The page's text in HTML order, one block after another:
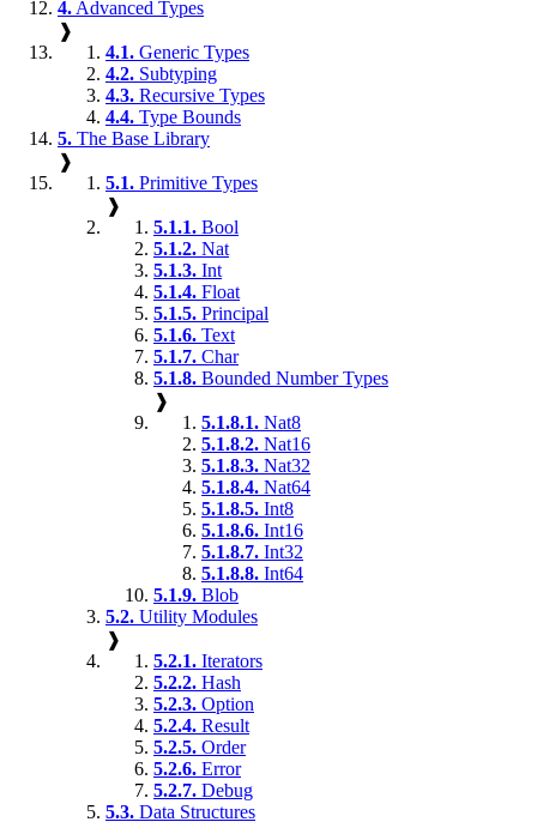
4. Advanced Types
❱
4.1. Generic Types
4.2. Subtyping
4.3. Recursive Types
4.4. Type Bounds
5. The Base Library
❱
5.1. Primitive Types
❱
5.1.1. Bool
5.1.2. Nat
5.1.3. Int
5.1.4. Float
5.1.5. Principal
5.1.6. Text
5.1.7. Char
5.1.8. Bounded Number Types
❱
5.1.8.1. Nat8
5.1.8.2. Nat16
5.1.8.3. Nat32
5.1.8.4. Nat64
5.1.8.5. Int8
5.1.8.6. Int16
5.1.8.7. Int32
5.1.8.8. Int64
5.1.9. Blob
5.2. Utility Modules
❱
5.2.1. Iterators
5.2.2. Hash
5.2.3. Option
5.2.4. Result
5.2.5. Order
5.2.6. Error
5.2.7. Debug
5.3. Data Structures